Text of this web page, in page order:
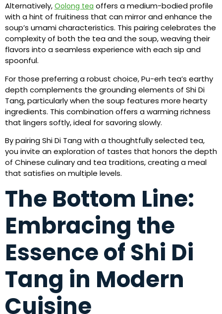
Alternatively, Oolong tea offers a medium-bodied profile
with a hint of fruitiness that can mirror and enhance the
soup’s umami characteristics. This pairing celebrates the
complexity of both the tea and the soup, weaving their
flavors into a seamless experience with each sip and
spoonful.
For those preferring a robust choice, Pu-erh tea’s earthy
depth complements the grounding elements of Shi Di
Tang, particularly when the soup features more hearty
ingredients. This combination offers a warming richness
that lingers softly, ideal for savoring slowly.
By pairing Shi Di Tang with a thoughtfully selected tea,
you invite an exploration of tastes that honors the depth
of Chinese culinary and tea traditions, creating a meal
that satisfies on multiple levels.
The Bottom Line:
Embracing the
Essence of Shi Di
Tang in Modern
Cuisine